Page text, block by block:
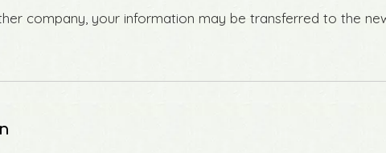
company, your information may be transferred to the